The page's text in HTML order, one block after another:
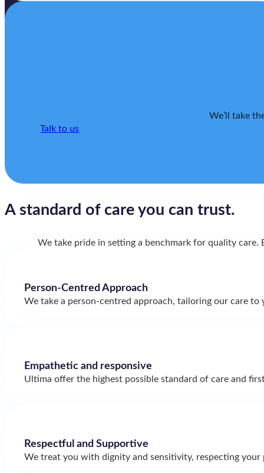
We’ll take
Talk to us
A standard of care you can trust.
We take pride in setting a benchmark for quality
Person-Centred Approach
We take a person-centred approach, tailoring our care to
Empathetic and responsive
Ultima offer the highest possible standard of care and
Respectful and Supportive
We treat you with dignity and sensitivity, respecting